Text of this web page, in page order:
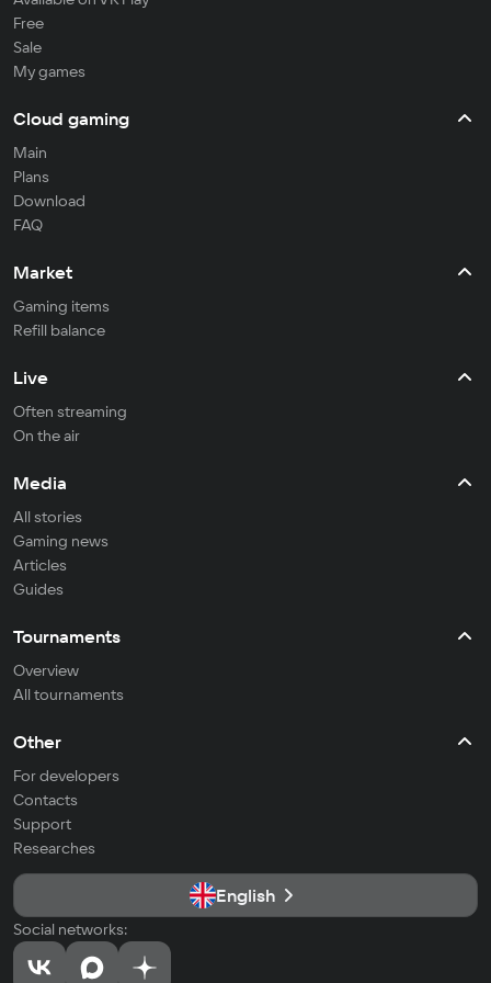
Free
Sale
My games
Cloud gaming
Main
Plans
Download
FAQ
Market
Gaming items
Refill balance
Live
Often streaming
On the air
Media
All stories
Gaming news
Articles
Guides
Tournaments
Overview
All tournaments
Other
For developers
Contacts
Support
Researches
English
Social networks: